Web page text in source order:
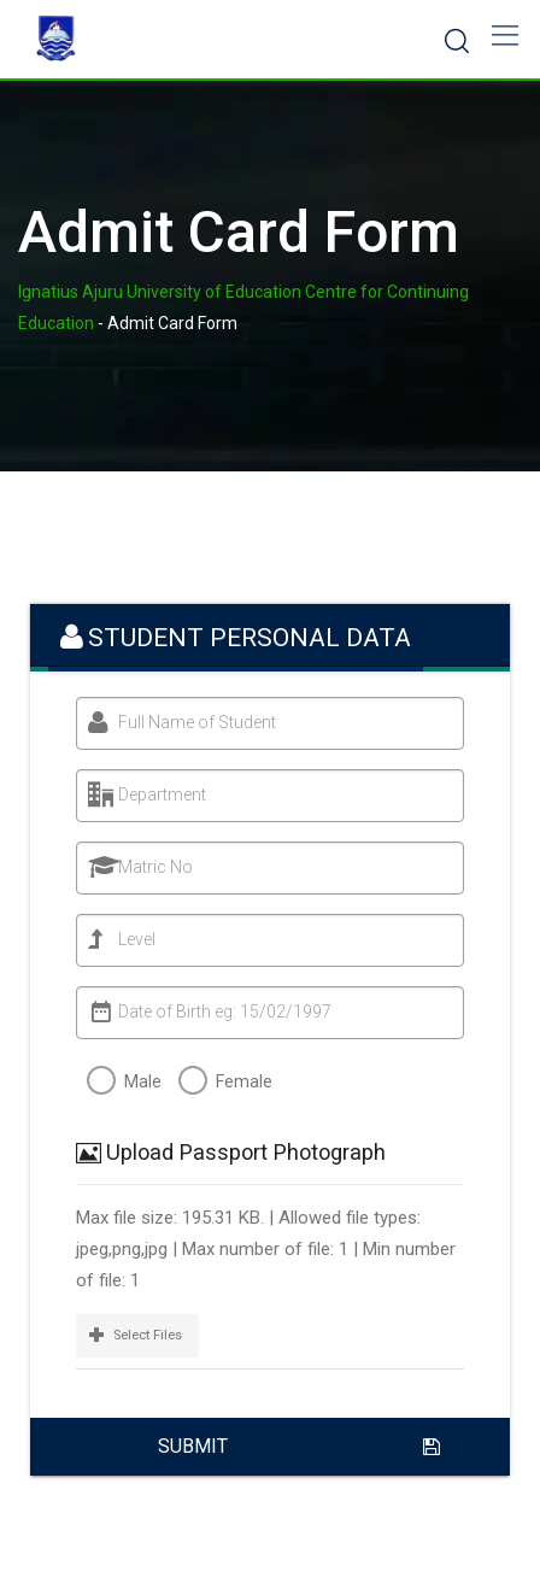
Admit Card Form
Ignatius Ajuru University of Education Centre for Continuing
Education - Admit Card Form
STUDENT PERSONAL DATA
Full Name of Student
Department
Matric No
Level
Date of Birth eg: 15/02/1997
Male Female
Upload Passport Photograph
Max file size: 195.31 KB. | Allowed file types:
jpeg,png,jpg | Max number of file: 1 | Min number
of file: 1
Select Files
SUBMIT